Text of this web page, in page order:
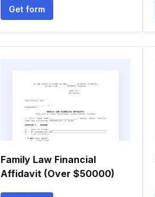
Get form
Family Law Financial
Affidavit (Over $50000)